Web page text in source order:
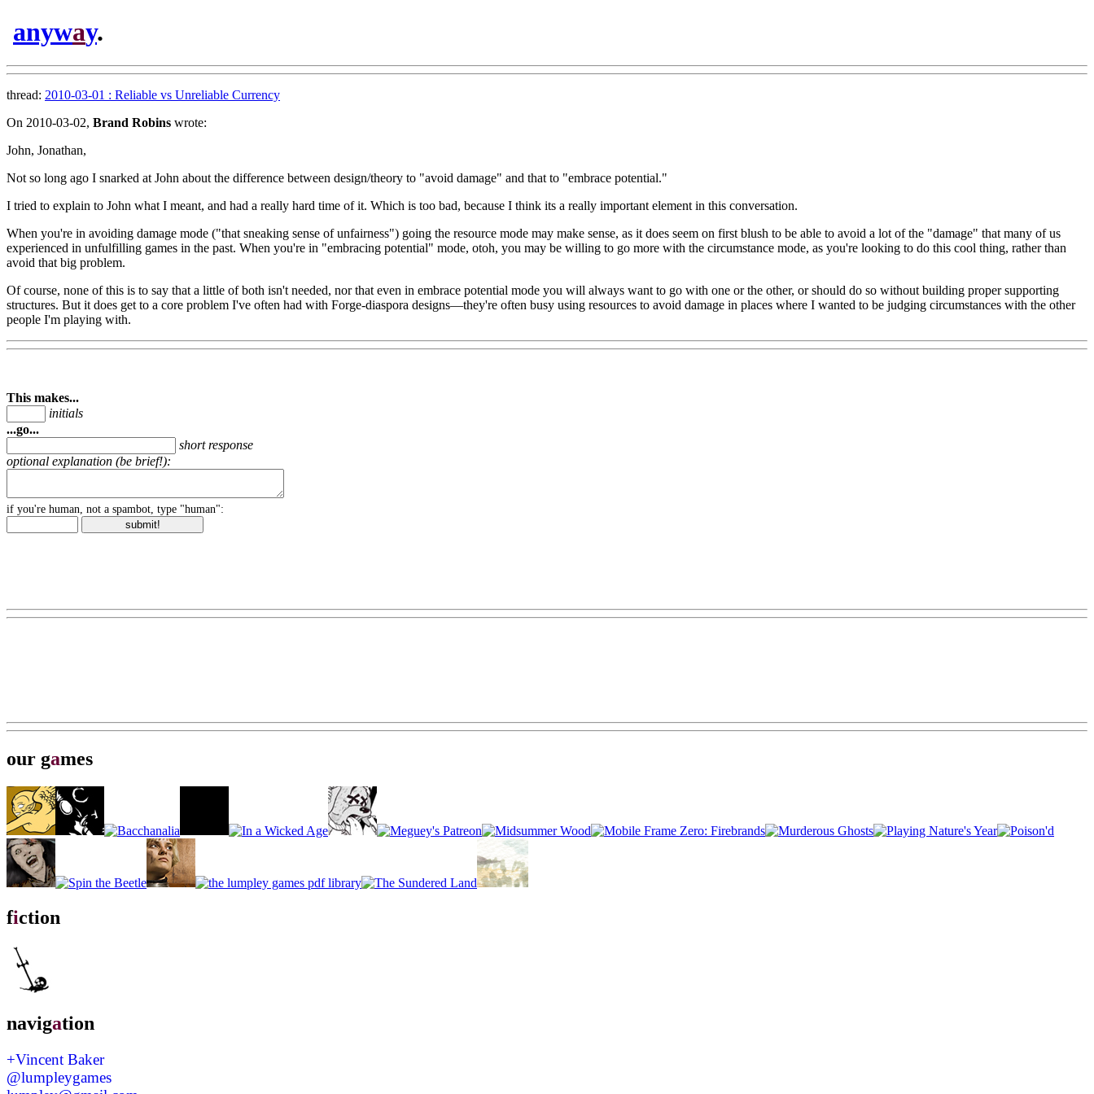
anyway.
thread: 2010-03-01 : Reliable vs Unreliable Currency
On 2010-03-02, Brand Robins wrote:
John, Jonathan,
Not so long ago I snarked at John about the difference between design/theory to "avoid damage" and that to "embrace potential."
I tried to explain to John what I meant, and had a really hard time of it. Which is too bad, because I think its a really important element in this conversation.
When you're in avoiding damage mode ("that sneaking sense of unfairness") going the resource mode may make sense, as it does seem on first blush to be able to avoid a lot of the "damage" that many of us
experienced in unfulfilling games in the past. When you're in "embracing potential" mode, otoh, you may be willing to go more with the circumstance mode, as you're looking to do this cool thing, rather than
avoid that big problem.
Of course, none of this is to say that a little of both isn't needed, nor that even in embrace potential mode you will always want to go with one or the other, or should do so without building proper supporting
structures. But it does get to a core problem I've often had with Forge-diaspora designs—they're often busy using resources to avoid damage in places where I wanted to be judging circumstances with the other
people I'm playing with.
This makes...
initials
...go...
short response
optional explanation (be brief!):
if you're human, not a spambot, type "human":
our games
fiction
navigation
+Vincent Baker
@lumpleygames